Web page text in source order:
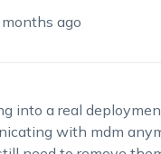
ago
into a real
with mdm